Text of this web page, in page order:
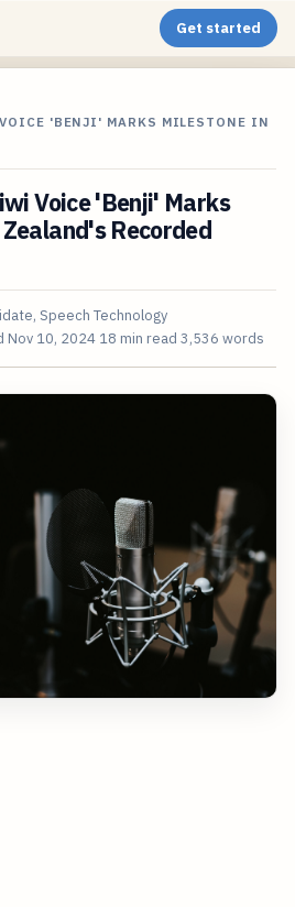
Get started
'BENJI' MARKS MILESTONE IN
Voice 'Benji' Marks
Recorded
Speech Technology
Nov 10, 2024 18 min read 3,536 words